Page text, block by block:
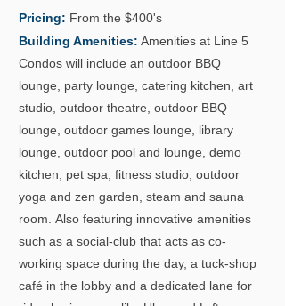
GALLERY
Pricing: From the $400's
Building Amenities: Amenities at Line 5
Condos will include an outdoor BBQ
lounge, party lounge, catering kitchen, art
studio, outdoor theatre, outdoor BBQ
lounge, outdoor games lounge, library
lounge, outdoor pool and lounge, demo
kitchen, pet spa, fitness studio, outdoor
yoga and zen garden, steam and sauna
room. Also featuring innovative amenities
such as a social-club that acts as co-
working space during the day, a tuck-shop
café in the lobby and a dedicated lane for